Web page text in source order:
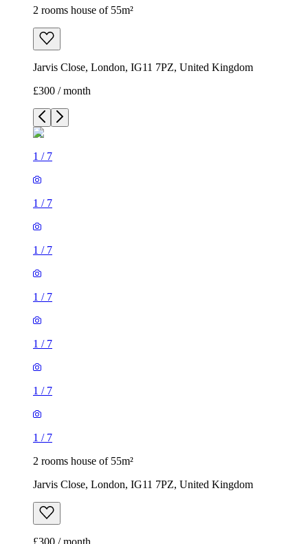
2 rooms house of 55m²
Jarvis Close, London, IG11 7PZ, United Kingdom
£300 / month
1 / 7
1 / 7
1 / 7
1 / 7
1 / 7
1 / 7
1 / 7
2 rooms house of 55m²
Jarvis Close, London, IG11 7PZ, United Kingdom